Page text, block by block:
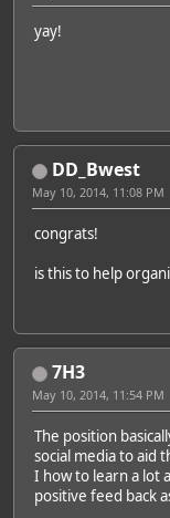
yay!
DD_Bwest
May 10, 2014, 11:08 PM
congrats!
is this to help
7H3
May 10, 2014, 11:54 PM
The position
social media to aid
I how to learn a lot
positive feed back